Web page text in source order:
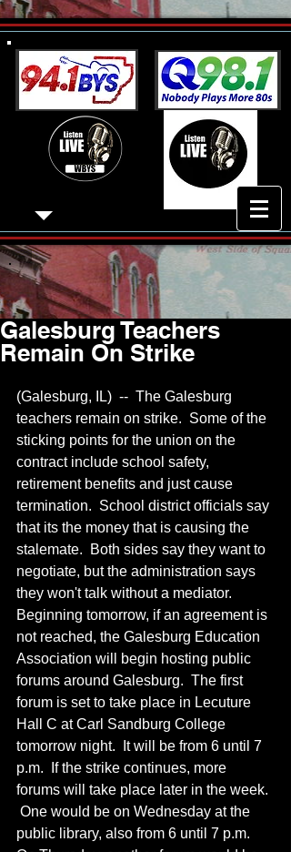
Galesburg Teachers
Remain On Strike
(Galesburg, IL)  --  The Galesburg
teachers remain on strike.  Some of the
sticking points for the union on the
contract include school safety,
retirement benefits and just cause
termination.  School district officials say
that its the money that is causing the
stalemate.  Both sides say they want to
negotiate, but the administration says
they won't talk without a mediator.
Beginning tomorrow, if an agreement is
not reached, the Galesburg Education
Association will begin hosting public
forums around Galesburg.  The first
forum is set to take place in Lecuture
Hall C at Carl Sandburg College
tomorrow night.  It will be from 6 until 7
p.m.  If the strike continues, more
forums will take place later in the week.
One would be on Wednesday at the
public library, also from 6 until 7 p.m.